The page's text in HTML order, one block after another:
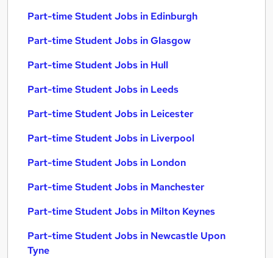
Part-time Student Jobs in Edinburgh
Part-time Student Jobs in Glasgow
Part-time Student Jobs in Hull
Part-time Student Jobs in Leeds
Part-time Student Jobs in Leicester
Part-time Student Jobs in Liverpool
Part-time Student Jobs in London
Part-time Student Jobs in Manchester
Part-time Student Jobs in Milton Keynes
Part-time Student Jobs in Newcastle Upon
Tyne